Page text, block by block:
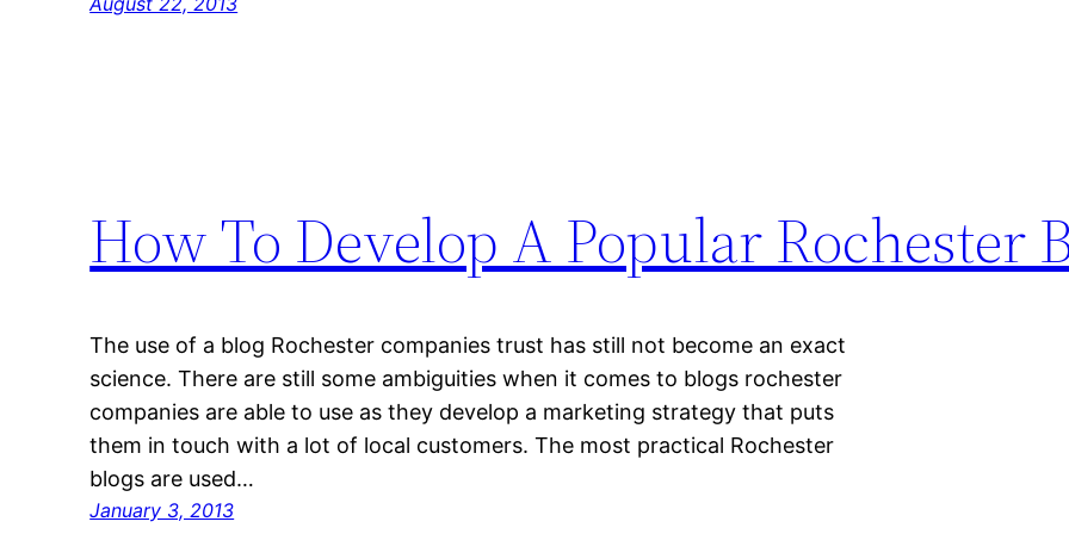
How To Develop A Popular Rochester
The use of a blog Rochester companies trust has still not become an exact
science. There are still some ambiguities when it comes to blogs rochester
companies are able to use as they develop a marketing strategy that puts
them in touch with a lot of local customers. The most practical Rochester
blogs are used…
January 3, 2013